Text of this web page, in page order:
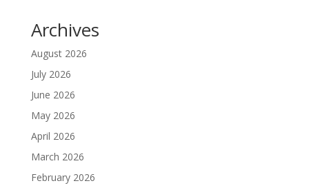
Archives
August 2026
July 2026
June 2026
May 2026
April 2026
March 2026
February 2026